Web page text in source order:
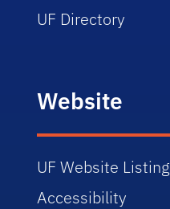
UF Directory
Website
UF Website Listing
Accessibility